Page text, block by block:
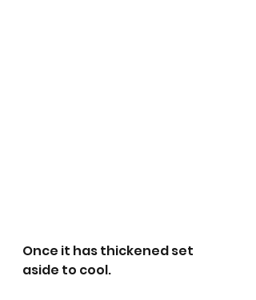
Once it has thickened set
aside to cool.